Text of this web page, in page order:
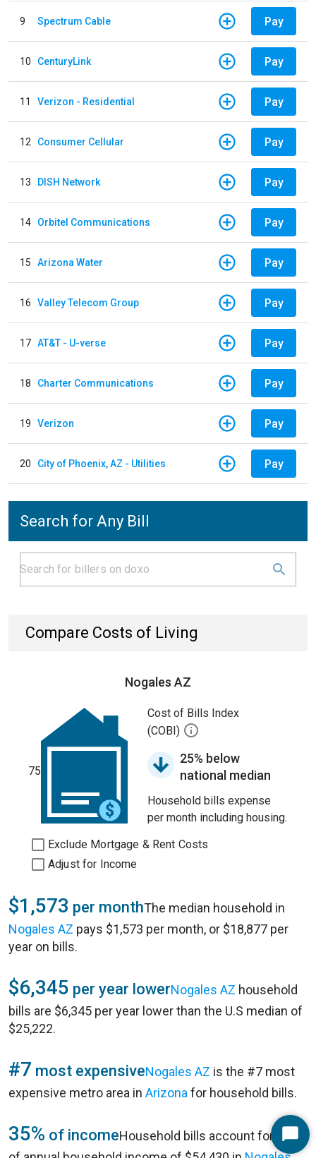
9 Spectrum Cable Pay
10 CenturyLink Pay
11 Verizon - Residential Pay
12 Consumer Cellular Pay
13 DISH Network Pay
14 Orbitel Communications Pay
15 Arizona Water Pay
16 Valley Telecom Group Pay
17 AT&T - U-verse Pay
18 Charter Communications Pay
19 Verizon Pay
20 City of Phoenix, AZ - Utilities Pay
Search for Any Bill
Compare Costs of Living
Nogales AZ
75
Cost of Bills Index
(COBI)
25% below
national median
Household bills expense
per month including housing.
Exclude Mortgage & Rent Costs
Adjust for Income
$1,573 per monthThe median household in
Nogales AZ pays $1,573 per month, or $18,877 per
year on bills.
$6,345 per year lowerNogales AZ household
bills are $6,345 per year lower than the U.S median of
$25,222.
#7 most expensiveNogales AZ is the #7 most
expensive metro area in Arizona for household bills.
35% of incomeHousehold bills account for 35%Start